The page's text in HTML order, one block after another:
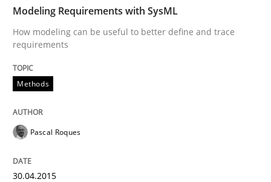
READ ARTICLE
Methods
Requirements Elicitation in Modern
Modeling Requirements with SysML
How modeling can be useful to better define and trace
requirements
Methods
Pascal Roques
30.04.2015